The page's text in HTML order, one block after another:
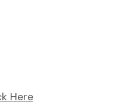
Here